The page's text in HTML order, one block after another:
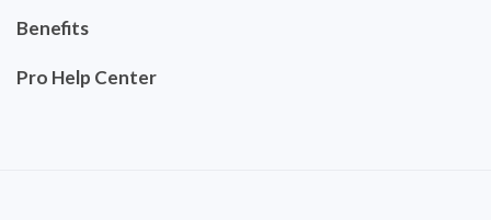
Benefits
Pro Help Center